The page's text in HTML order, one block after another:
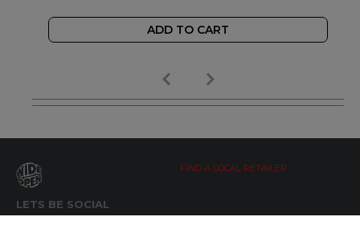
ADD TO CART
LETS BE SOCIAL
FIND A LOCAL RETAILER